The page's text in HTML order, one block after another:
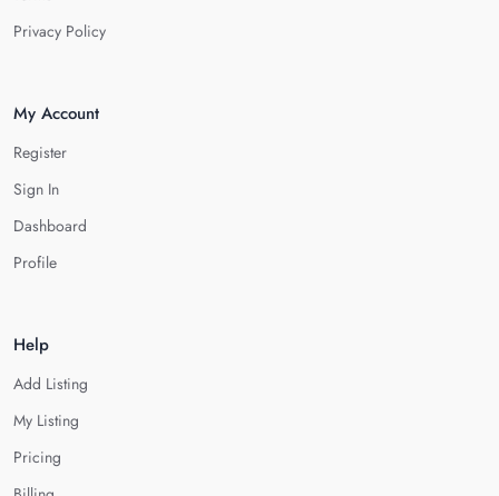
Privacy Policy
My Account
Register
Sign In
Dashboard
Profile
Help
Add Listing
My Listing
Pricing